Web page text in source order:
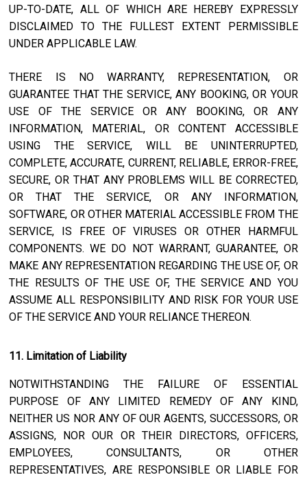
UP-TO-DATE, ALL OF WHICH ARE HEREBY EXPRESSLY
DISCLAIMED TO THE FULLEST EXTENT PERMISSIBLE
UNDER APPLICABLE LAW.
THERE IS NO WARRANTY, REPRESENTATION, OR
GUARANTEE THAT THE SERVICE, ANY BOOKING, OR YOUR
USE OF THE SERVICE OR ANY BOOKING, OR ANY
INFORMATION, MATERIAL, OR CONTENT ACCESSIBLE
USING THE SERVICE, WILL BE UNINTERRUPTED,
COMPLETE, ACCURATE, CURRENT, RELIABLE, ERROR-FREE,
SECURE, OR THAT ANY PROBLEMS WILL BE CORRECTED,
OR THAT THE SERVICE, OR ANY INFORMATION,
SOFTWARE, OR OTHER MATERIAL ACCESSIBLE FROM THE
SERVICE, IS FREE OF VIRUSES OR OTHER HARMFUL
COMPONENTS. WE DO NOT WARRANT, GUARANTEE, OR
MAKE ANY REPRESENTATION REGARDING THE USE OF, OR
THE RESULTS OF THE USE OF, THE SERVICE AND YOU
ASSUME ALL RESPONSIBILITY AND RISK FOR YOUR USE
OF THE SERVICE AND YOUR RELIANCE THEREON.
11. Limitation of Liability
NOTWITHSTANDING THE FAILURE OF ESSENTIAL
PURPOSE OF ANY LIMITED REMEDY OF ANY KIND,
NEITHER US NOR ANY OF OUR AGENTS, SUCCESSORS, OR
ASSIGNS, NOR OUR OR THEIR DIRECTORS, OFFICERS,
EMPLOYEES, CONSULTANTS, OR OTHER
REPRESENTATIVES, ARE RESPONSIBLE OR LIABLE FOR